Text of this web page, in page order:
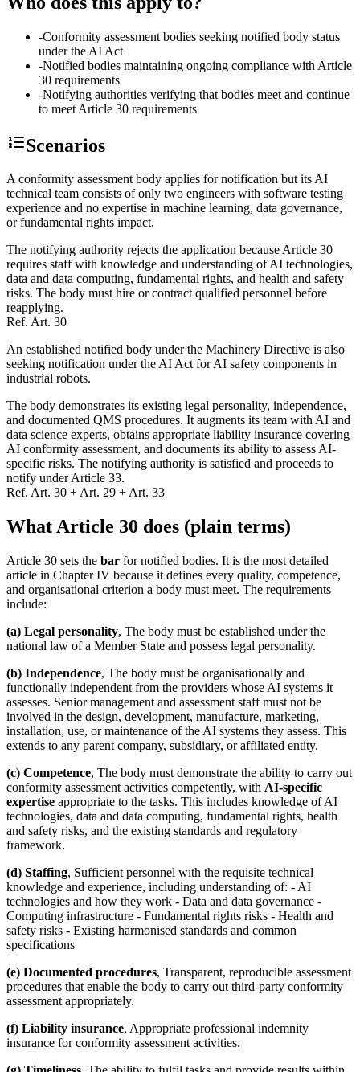
-Conformity assessment bodies seeking notified body status
under the AI Act
-Notified bodies maintaining ongoing compliance with Article
30 requirements
-Notifying authorities verifying that bodies meet and continue
to meet Article 30 requirements
Scenarios
A conformity assessment body applies for notification but its AI
technical team consists of only two engineers with software testing
experience and no expertise in machine learning, data governance,
or fundamental rights impact.
The notifying authority rejects the application because Article 30
requires staff with knowledge and understanding of AI technologies,
data and data computing, fundamental rights, and health and safety
risks. The body must hire or contract qualified personnel before
reapplying.
Ref. Art. 30
An established notified body under the Machinery Directive is also
seeking notification under the AI Act for AI safety components in
industrial robots.
The body demonstrates its existing legal personality, independence,
and documented QMS procedures. It augments its team with AI and
data science experts, obtains appropriate liability insurance covering
AI conformity assessment, and documents its ability to assess AI-
specific risks. The notifying authority is satisfied and proceeds to
notify under Article 33.
Ref. Art. 30 + Art. 29 + Art. 33
What Article 30 does (plain terms)
Article 30 sets the bar for notified bodies. It is the most detailed
article in Chapter IV because it defines every quality, competence,
and organisational criterion a body must meet. The requirements
include:
(a) Legal personality, The body must be established under the
national law of a Member State and possess legal personality.
(b) Independence, The body must be organisationally and
functionally independent from the providers whose AI systems it
assesses. Senior management and assessment staff must not be
involved in the design, development, manufacture, marketing,
installation, use, or maintenance of the AI systems they assess. This
extends to any parent company, subsidiary, or affiliated entity.
(c) Competence, The body must demonstrate the ability to carry out
conformity assessment activities competently, with AI-specific
expertise appropriate to the tasks. This includes knowledge of AI
technologies, data and data computing, fundamental rights, health
and safety risks, and the existing standards and regulatory
framework.
(d) Staffing, Sufficient personnel with the requisite technical
knowledge and experience, including understanding of: - AI
technologies and how they work - Data and data governance -
Computing infrastructure - Fundamental rights risks - Health and
safety risks - Existing harmonised standards and common
specifications
(e) Documented procedures, Transparent, reproducible assessment
procedures that enable the body to carry out third-party conformity
assessment appropriately.
(f) Liability insurance, Appropriate professional indemnity
insurance for conformity assessment activities.